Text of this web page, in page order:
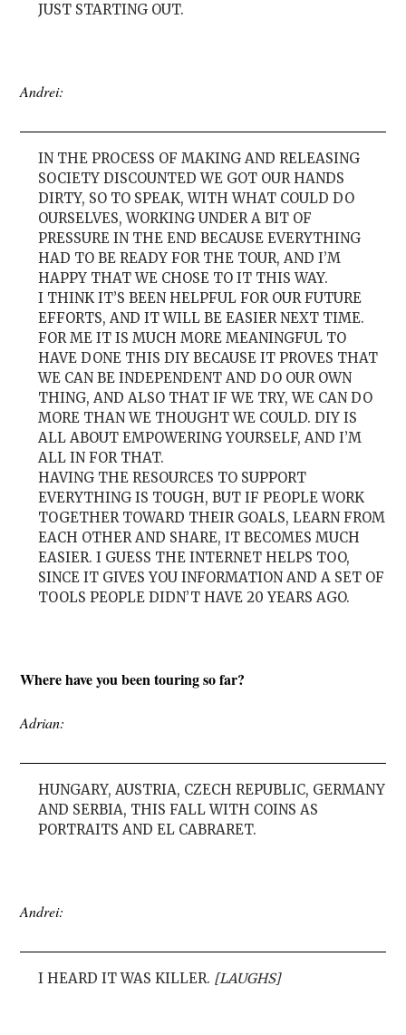
JUST STARTING OUT.
Andrei:
IN THE PROCESS OF MAKING AND RELEASING
SOCIETY DISCOUNTED WE GOT OUR HANDS
DIRTY, SO TO SPEAK, WITH WHAT COULD DO
OURSELVES, WORKING UNDER A BIT OF
PRESSURE IN THE END BECAUSE EVERYTHING
HAD TO BE READY FOR THE TOUR, AND I’M
HAPPY THAT WE CHOSE TO IT THIS WAY.
I THINK IT’S BEEN HELPFUL FOR OUR FUTURE
EFFORTS, AND IT WILL BE EASIER NEXT TIME.
FOR ME IT IS MUCH MORE MEANINGFUL TO
HAVE DONE THIS DIY BECAUSE IT PROVES THAT
WE CAN BE INDEPENDENT AND DO OUR OWN
THING, AND ALSO THAT IF WE TRY, WE CAN DO
MORE THAN WE THOUGHT WE COULD. DIY IS
ALL ABOUT EMPOWERING YOURSELF, AND I’M
ALL IN FOR THAT.
HAVING THE RESOURCES TO SUPPORT
EVERYTHING IS TOUGH, BUT IF PEOPLE WORK
TOGETHER TOWARD THEIR GOALS, LEARN FROM
EACH OTHER AND SHARE, IT BECOMES MUCH
EASIER. I GUESS THE INTERNET HELPS TOO,
SINCE IT GIVES YOU INFORMATION AND A SET OF
TOOLS PEOPLE DIDN’T HAVE 20 YEARS AGO.
Where have you been touring so far?
Adrian:
HUNGARY, AUSTRIA, CZECH REPUBLIC, GERMANY
AND SERBIA, THIS FALL WITH COINS AS
PORTRAITS AND EL CABRARET.
Andrei:
I HEARD IT WAS KILLER. [LAUGHS]